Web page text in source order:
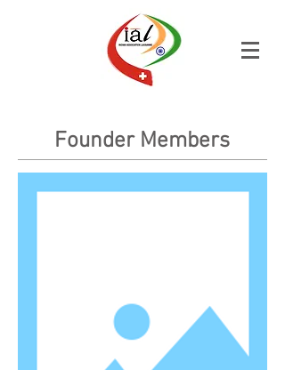
Founder Members